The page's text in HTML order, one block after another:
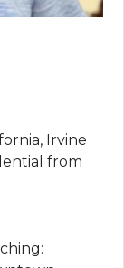
Irvine
from